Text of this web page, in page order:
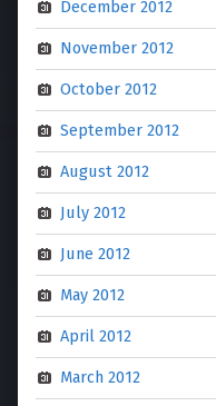
December 2012
November 2012
October 2012
September 2012
August 2012
July 2012
June 2012
May 2012
April 2012
March 2012